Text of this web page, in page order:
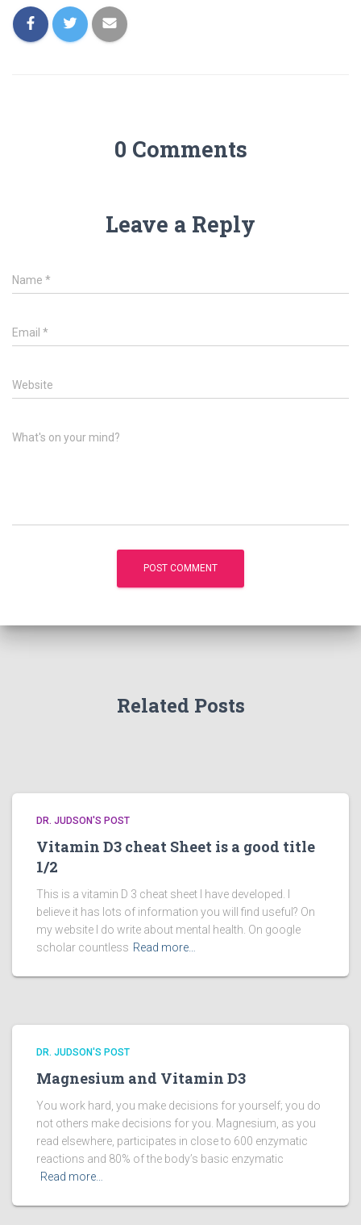
0 Comments
Leave a Reply
Name *
Email *
Website
What's on your mind?
Related Posts
DR. JUDSON'S POST
Vitamin D3 cheat Sheet is a good title
1/2
This is a vitamin D 3 cheat sheet I have developed. I
believe it has lots of information you will find useful? On
my website I do write about mental health. On google
scholar countless Read more…
DR. JUDSON'S POST
Magnesium and Vitamin D3
You work hard, you make decisions for yourself; you do
not others make decisions for you. Magnesium, as you
read elsewhere, participates in close to 600 enzymatic
reactions and 80% of the body’s basic enzymatic
Read more…